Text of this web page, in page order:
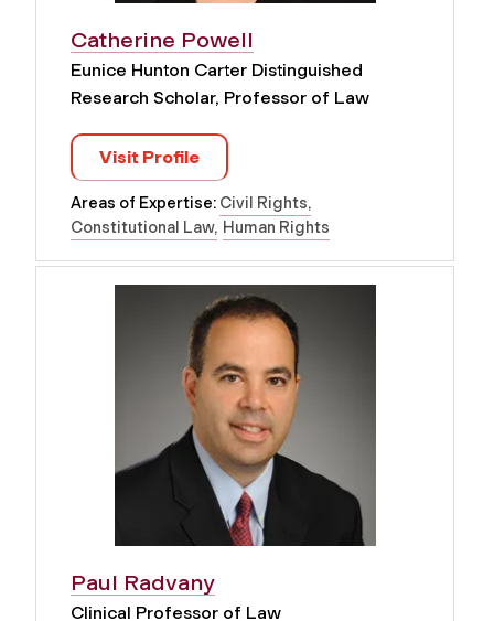
Catherine Powell
Eunice Hunton Carter Distinguished
Research Scholar, Professor of Law
Visit Profile
Areas of Expertise: Civil Rights
Constitutional Law Human Rights
Paul Radvany
Clinical Professor of Law